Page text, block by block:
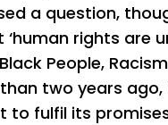
a question,
rights are
People,
two years
to fulfil its